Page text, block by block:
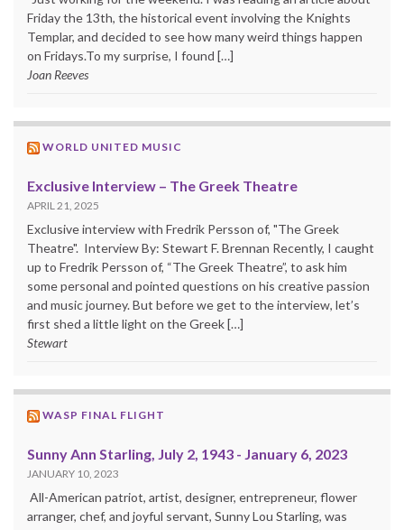
Friday the 13th, the historical event involving the Knights
Templar, and decided to see how many weird things happen
on Fridays.To my surprise, I found […]
Joan Reeves
WORLD UNITED MUSIC
Exclusive Interview – The Greek Theatre
APRIL 21, 2025
Exclusive interview with Fredrik Persson of, "The Greek
Theatre". Interview By: Stewart F. Brennan Recently, I caught
up to Fredrik Persson of, “The Greek Theatre”, to ask him
some personal and pointed questions on his creative passion
and music journey. But before we get to the interview, let’s
first shed a little light on the Greek […]
Stewart
WASP FINAL FLIGHT
Sunny Ann Starling, July 2, 1943 - January 6, 2023
JANUARY 10, 2023
All-American patriot, artist, designer, entrepreneur, flower
arranger, chef, and joyful servant, Sunny Lou Starling, was